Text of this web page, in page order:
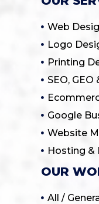
Web
Logo
Printing
SEO, GEO
Google
Website
Hosting &
OUR
All /